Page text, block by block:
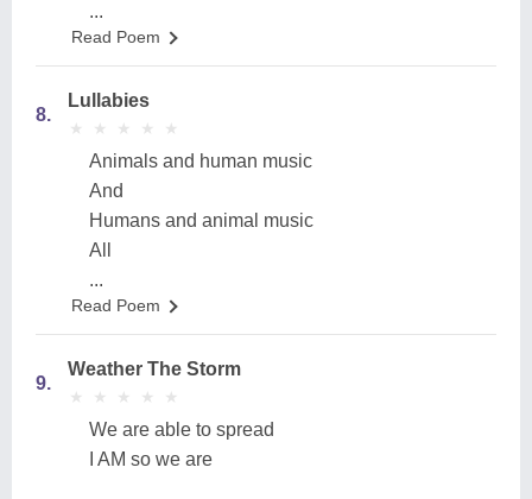
...
Read Poem
8.
Lullabies
★
★ ★
★ ★
★ ★
★ ★
★
Animals and human music
And
Humans and animal music
All
...
Read Poem
9.
Weather The Storm
★
★ ★
★ ★
★ ★
★ ★
★
We are able to spread
I AM so we are